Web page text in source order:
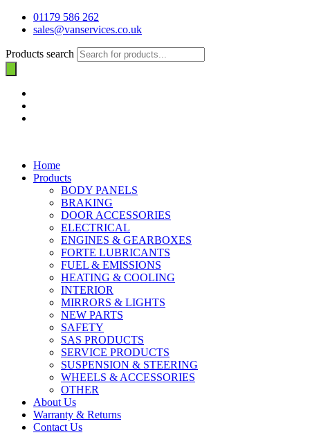
01179 586 262
sales@vanservices.co.uk
Products search
Home
Products
BODY PANELS
BRAKING
DOOR ACCESSORIES
ELECTRICAL
ENGINES & GEARBOXES
FORTE LUBRICANTS
FUEL & EMISSIONS
HEATING & COOLING
INTERIOR
MIRRORS & LIGHTS
NEW PARTS
SAFETY
SAS PRODUCTS
SERVICE PRODUCTS
SUSPENSION & STEERING
WHEELS & ACCESSORIES
OTHER
About Us
Warranty & Returns
Contact Us